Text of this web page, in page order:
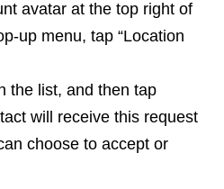
avatar at the top right of
up menu, tap “Location
the list, and then tap
will receive this request
choose to accept or